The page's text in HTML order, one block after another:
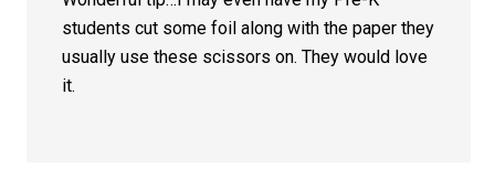
students cut some foil along with the paper they
usually use these scissors on. They would love
it.